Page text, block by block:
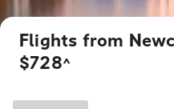
Flights from
$728^